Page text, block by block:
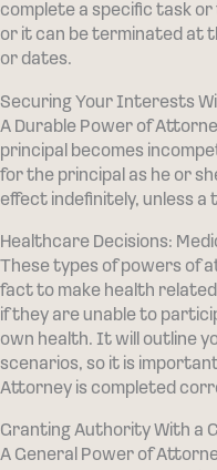
complete a specific task
or it can be terminated at
or dates.
Securing Your Interests
A Durable Power of
principal becomes
for the principal as he or
effect indefinitely, unless a
Healthcare Decisions:
These types of powers of
fact to make health
if they are unable to
own health. It will outline
scenarios, so it is
Attorney is completed
Granting Authority With a
A General Power of